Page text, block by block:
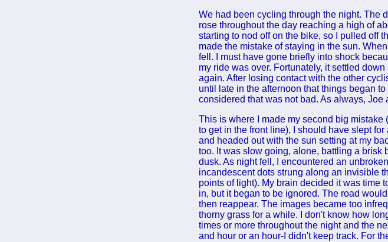
We had been cycling through the night. The
rose throughout the day reaching a high of
starting to nod off on the bike, so I pulled off
made the mistake of staying in the sun.
fell. I must have gone briefly into shock
my ride was over. Fortunately, it settled
again. After losing contact with the other
until late in the afternoon that things began
considered that was not bad. As always, Joe
This is where I made my second big mistake
to get in the front line), I should have slept
and headed out with the sun setting at my
too. It was slow going, alone, battling a
dusk. As night fell, I encountered an
incandescent dots strung along an invisible
points of light). My brain decided it was time
in, but it began to be ignored. The road
then reappear. The images became too
thorny grass for a while. I don't know how
times or more throughout the night and the
and hour or an hour-I didn't keep track. For